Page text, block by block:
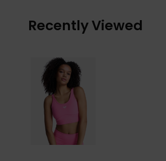
Recently Viewed